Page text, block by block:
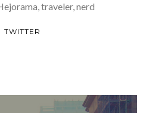
traveler, nerd
TWITTER